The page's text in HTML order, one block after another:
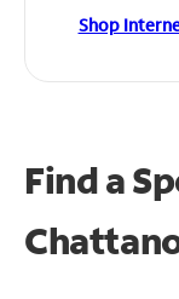
Shop
Find a